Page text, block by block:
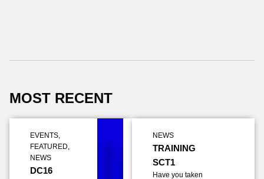
MOST RECENT
EVENTS,
FEATURED,
NEWS
DC16
NEWS
TRAINING
SCT1
Have you taken